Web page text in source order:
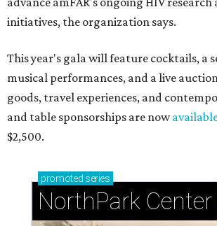
initiatives, the organization says.
This year's gala will feature cocktails, a
musical performances, and a live
goods, travel experiences, and
and table sponsorships are now
$2,500.
promoted series
NorthPark Center